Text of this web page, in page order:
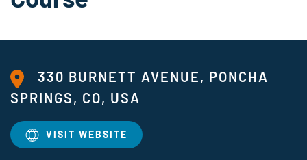
330 BURNETT AVENUE, PONCHA
SPRINGS, CO, USA
VISIT WEBSITE